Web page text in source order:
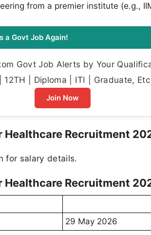
from a premier institute (e.g.,
a Govt Job Again!
Govt Job Alerts by Your
12TH | Diploma | ITI | Graduate,
Join Now
Healthcare Recruitment
for salary details.
Healthcare Recruitment
29 May 2026